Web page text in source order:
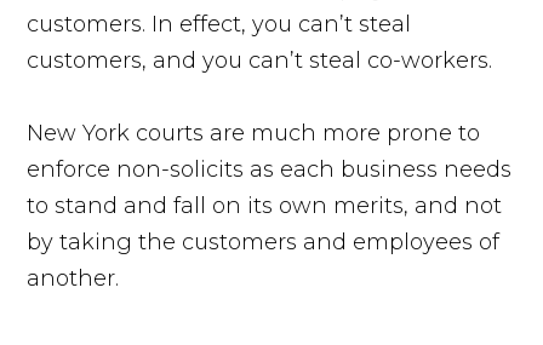
customers. In effect, you can’t steal
customers, and you can’t steal co-workers.
New York courts are much more prone to
enforce non-solicits as each business needs
to stand and fall on its own merits, and not
by taking the customers and employees of
another.